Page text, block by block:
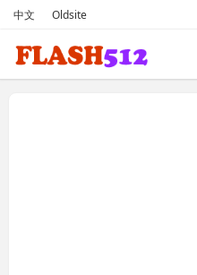
中文 Oldsite